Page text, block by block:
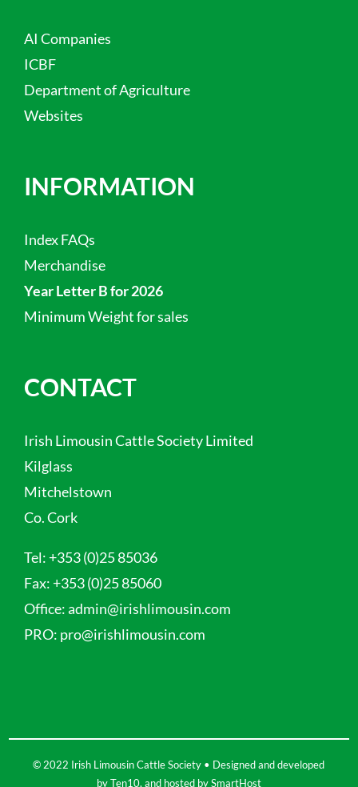
AI Companies
ICBF
Department of Agriculture
Websites
INFORMATION
Index FAQs
Merchandise
Year Letter B for 2026
Minimum Weight for sales
CONTACT
Irish Limousin Cattle Society Limited
Kilglass
Mitchelstown
Co. Cork
Tel: +353 (0)25 85036
Fax: +353 (0)25 85060
Office:admin@irishlimousin.com
PRO: pro@irishlimousin.com
© 2022 Irish Limousin Cattle Society • Designed and developed
byTen10, and hosted bySmartHost